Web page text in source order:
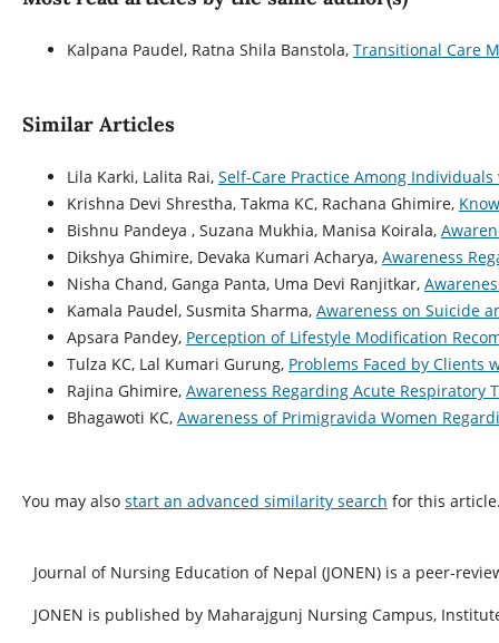
Kalpana Paudel, Ratna Shila Banstola, Transitional Care
Similar Articles
Lila Karki, Lalita Rai, Self-Care Practice Among
Krishna Devi Shrestha, Takma KC, Rachana Ghimire,
Bishnu Pandeya , Suzana Mukhia, Manisa Koirala,
Dikshya Ghimire, Devaka Kumari Acharya, Awareness
Nisha Chand, Ganga Panta, Uma Devi Ranjitkar,
Kamala Paudel, Susmita Sharma, Awareness on Suicide
Apsara Pandey, Perception of Lifestyle Modification
Tulza KC, Lal Kumari Gurung, Problems Faced by Clients
Rajina Ghimire, Awareness Regarding Acute
Bhagawoti KC, Awareness of Primigravida Women
You may also start an advanced similarity search for this
Journal of Nursing Education of Nepal (JONEN) is a peer-
JONEN is published by Maharajgunj Nursing Campus,